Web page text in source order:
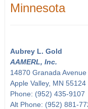
Minnesota
Aubrey L. Gold
AAMERL, Inc.
14870 Granada
Apple Valley, MN 55124
Phone: (952) 435-9107
Alt Phone: (952) 881-